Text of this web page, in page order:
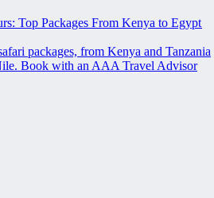
Top Packages From Kenya to Egypt
packages, from Kenya and Tanzania
Book with an AAA Travel Advisor